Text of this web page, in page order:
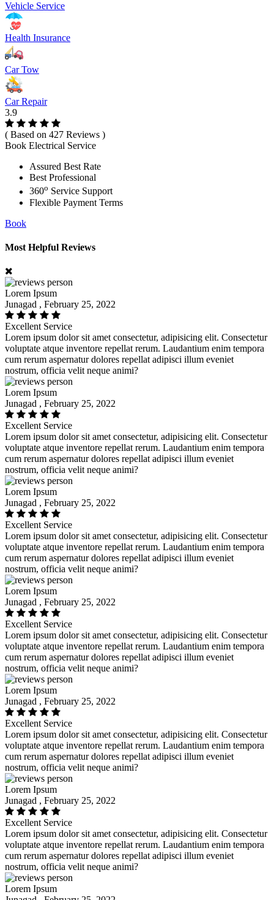
Vehicle Service
Health Insurance
Car Tow
Car Repair
3.9
( Based on 427 Reviews )
Book Electrical Service
Assured Best Rate
Best Professional
360o Service Support
Flexible Payment Terms
Book
Most Helpful Reviews
Lorem Ipsum
Junagad , February 25, 2022
Excellent Service
Lorem ipsum dolor sit amet consectetur, adipisicing elit. Consectetur
voluptate atque inventore repellat rerum. Laudantium enim tempora
cum rerum aspernatur dolores repellat adipisci illum eveniet
nostrum, officia velit neque animi?
Lorem Ipsum
Junagad , February 25, 2022
Excellent Service
Lorem ipsum dolor sit amet consectetur, adipisicing elit. Consectetur
voluptate atque inventore repellat rerum. Laudantium enim tempora
cum rerum aspernatur dolores repellat adipisci illum eveniet
nostrum, officia velit neque animi?
Lorem Ipsum
Junagad , February 25, 2022
Excellent Service
Lorem ipsum dolor sit amet consectetur, adipisicing elit. Consectetur
voluptate atque inventore repellat rerum. Laudantium enim tempora
cum rerum aspernatur dolores repellat adipisci illum eveniet
nostrum, officia velit neque animi?
Lorem Ipsum
Junagad , February 25, 2022
Excellent Service
Lorem ipsum dolor sit amet consectetur, adipisicing elit. Consectetur
voluptate atque inventore repellat rerum. Laudantium enim tempora
cum rerum aspernatur dolores repellat adipisci illum eveniet
nostrum, officia velit neque animi?
Lorem Ipsum
Junagad , February 25, 2022
Excellent Service
Lorem ipsum dolor sit amet consectetur, adipisicing elit. Consectetur
voluptate atque inventore repellat rerum. Laudantium enim tempora
cum rerum aspernatur dolores repellat adipisci illum eveniet
nostrum, officia velit neque animi?
Lorem Ipsum
Junagad , February 25, 2022
Excellent Service
Lorem ipsum dolor sit amet consectetur, adipisicing elit. Consectetur
voluptate atque inventore repellat rerum. Laudantium enim tempora
cum rerum aspernatur dolores repellat adipisci illum eveniet
nostrum, officia velit neque animi?
Lorem Ipsum